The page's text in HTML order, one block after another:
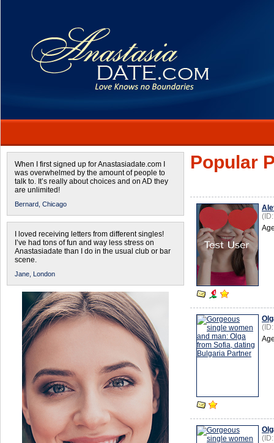
When I first signed up for Anastasiadate.com I
was overwhelmed by the amount of people to
talk to. It’s really about choices and on AD they
are unlimited!
Bernard, Chicago
I loved receiving letters from different singles!
I’ve had tons of fun and way less stress on
Anastasiadate than I do in the usual club or bar
scene.
Jane, London
Popular